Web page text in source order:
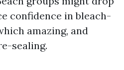
confidence in bleach-
amazing, and
sealing.